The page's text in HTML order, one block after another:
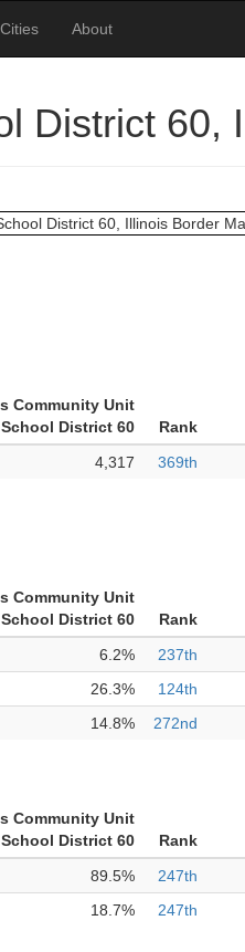
About
District 60,
Community Unit
School District 60
Rank
4,317 369th
Community Unit
School District 60
Rank
6.2% 237th
26.3% 124th
14.8% 272nd
Community Unit
School District 60
Rank
89.5% 247th
18.7% 247th